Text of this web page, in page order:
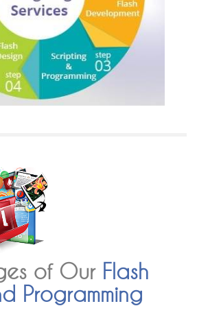
of Our Flash
Programming